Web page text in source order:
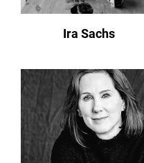
Ira Sachs